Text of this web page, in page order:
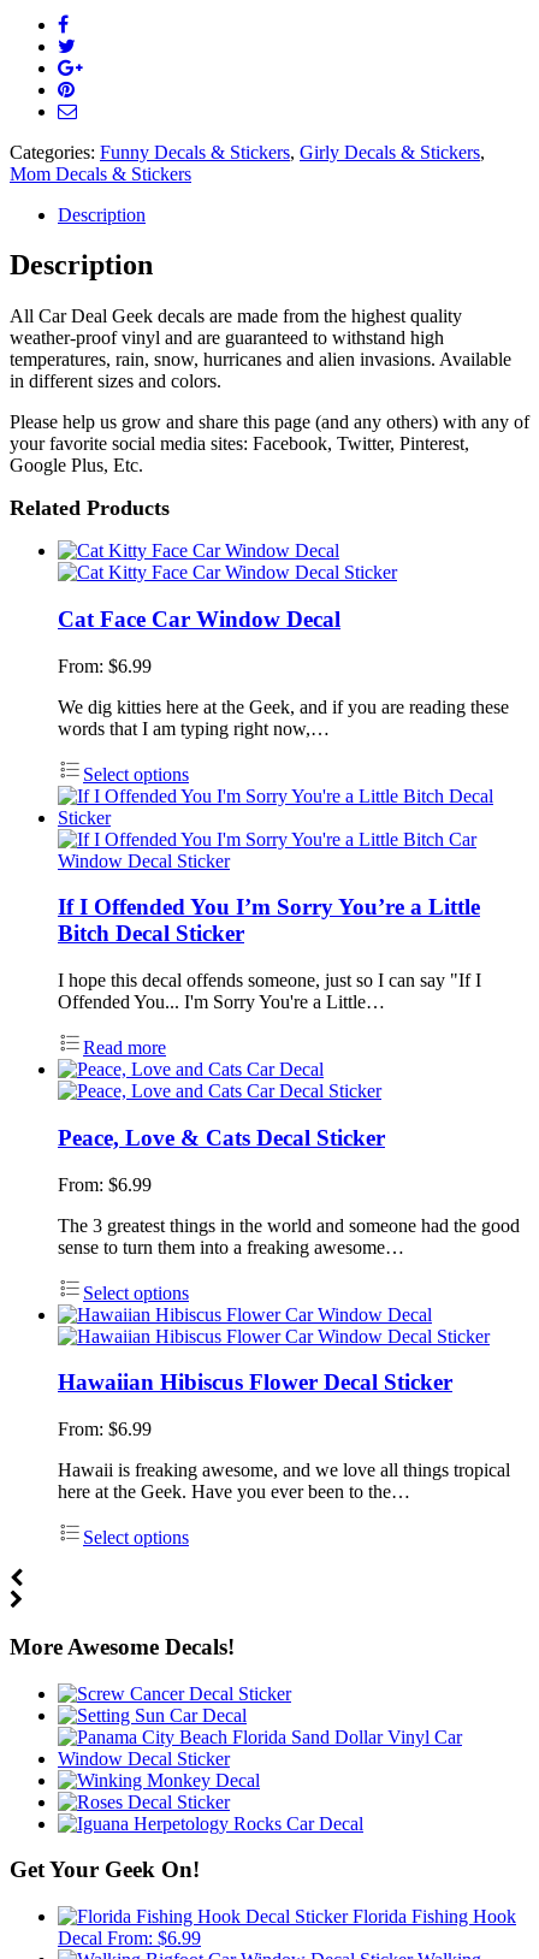
Sticker
quantity
Categories: Funny Decals & Stickers, Girly Decals & Stickers,
Mom Decals & Stickers
Description
Description
All Car Deal Geek decals are made from the highest quality
weather-proof vinyl and are guaranteed to withstand high
temperatures, rain, snow, hurricanes and alien invasions. Available
in different sizes and colors.
Please help us grow and share this page (and any others) with any of
your favorite social media sites: Facebook, Twitter, Pinterest,
Google Plus, Etc.
Related Products
Cat Face Car Window Decal
From: $6.99
We dig kitties here at the Geek, and if you are reading these
words that I am typing right now,…
Select options
If I Offended You I’m Sorry You’re a Little
Bitch Decal Sticker
I hope this decal offends someone, just so I can say "If I
Offended You... I'm Sorry You're a Little…
Read more
Peace, Love & Cats Decal Sticker
From: $6.99
The 3 greatest things in the world and someone had the good
sense to turn them into a freaking awesome…
Select options
Hawaiian Hibiscus Flower Decal Sticker
From: $6.99
Hawaii is freaking awesome, and we love all things tropical
here at the Geek. Have you ever been to the…
Select options
More Awesome Decals!
Get Your Geek On!
Florida Fishing Hook
Decal From: $6.99